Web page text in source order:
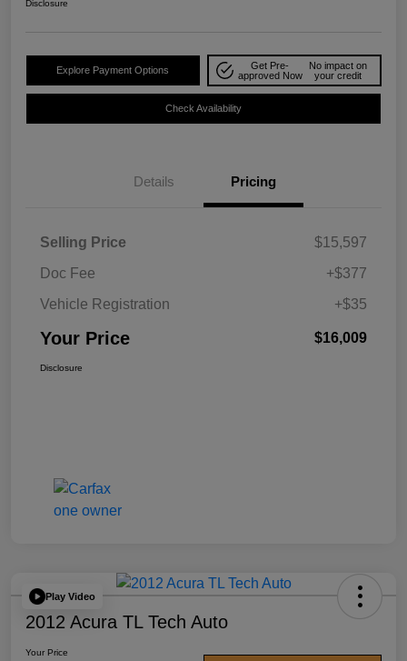
Disclosure
Explore Payment Options
Get Pre-
approved Now
No impact on
your credit
Check Availability
Details Pricing
Selling Price
$15,597
Doc Fee
+$377
Vehicle Registration
+$35
Your Price $16,009
Disclosure
Play Video
2012 Acura TL Tech Auto
Your Price